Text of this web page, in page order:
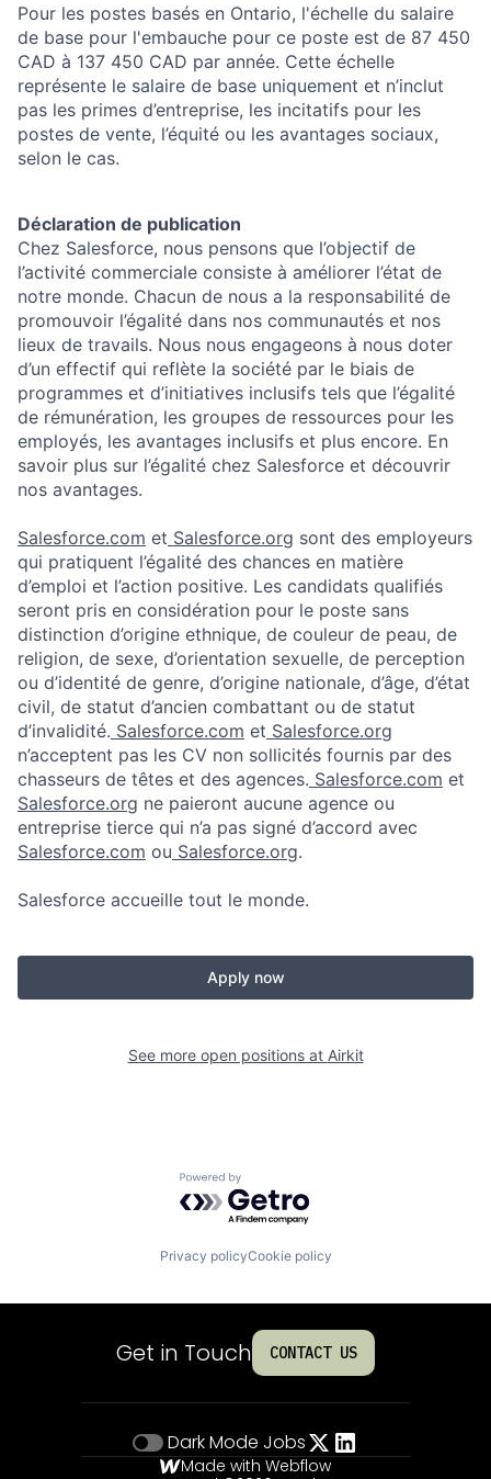
Pour les postes basés en Ontario, l'échelle du salaire
de base pour l'embauche pour ce poste est de 87 450
CAD à 137 450 CAD par année. Cette échelle
représente le salaire de base uniquement et n’inclut
pas les primes d’entreprise, les incitatifs pour les
postes de vente, l’équité ou les avantages sociaux,
selon le cas.
Déclaration de publication
Chez Salesforce, nous pensons que l’objectif de
l’activité commerciale consiste à améliorer l’état de
notre monde. Chacun de nous a la responsabilité de
promouvoir l’égalité dans nos communautés et nos
lieux de travails. Nous nous engageons à nous doter
d’un effectif qui reflète la société par le biais de
programmes et d’initiatives inclusifs tels que l’égalité
de rémunération, les groupes de ressources pour les
employés, les avantages inclusifs et plus encore. En
savoir plus sur l’égalité chez Salesforce et découvrir
nos avantages.
Salesforce.com et Salesforce.org sont des employeurs
qui pratiquent l’égalité des chances en matière
d’emploi et l’action positive. Les candidats qualifiés
seront pris en considération pour le poste sans
distinction d’origine ethnique, de couleur de peau, de
religion, de sexe, d’orientation sexuelle, de perception
ou d’identité de genre, d’origine nationale, d’âge, d’état
civil, de statut d’ancien combattant ou de statut
d’invalidité. Salesforce.com et Salesforce.org
n’acceptent pas les CV non sollicités fournis par des
chasseurs de têtes et des agences. Salesforce.com et
Salesforce.org ne paieront aucune agence ou
entreprise tierce qui n’a pas signé d’accord avec
Salesforce.com ou Salesforce.org.
Salesforce accueille tout le monde.
Apply now
See more open positions at Airkit
Powered by Getro.com
Privacy policyCookie policy
Get in Touch CONTACT US
Dark Mode Jobs
Made with Webflow